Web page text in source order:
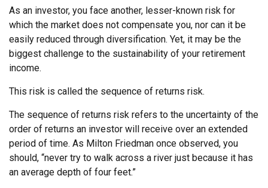
As an investor, you face another, lesser-known risk for
which the market does not compensate you, nor can it be
easily reduced through diversification. Yet, it may be the
biggest challenge to the sustainability of your retirement
income.
This risk is called the sequence of returns risk.
The sequence of returns risk refers to the uncertainty of the
order of returns an investor will receive over an extended
period of time. As Milton Friedman once observed, you
should, “never try to walk across a river just because it has
an average depth of four feet.”